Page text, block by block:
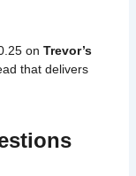
on Trevor’s
that delivers